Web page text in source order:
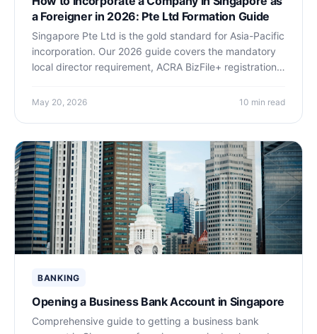
a Foreigner in 2026: Pte Ltd Formation Guide
Singapore Pte Ltd is the gold standard for Asia-Pacific
incorporation. Our 2026 guide covers the mandatory
local director requirement, ACRA BizFile+ registration
Up Tax Exemption, and a full cost breakdown for non-
May 20, 2026 10 min read
BANKING
Opening a Business Bank Account in Singapore
Comprehensive guide to getting a business bank